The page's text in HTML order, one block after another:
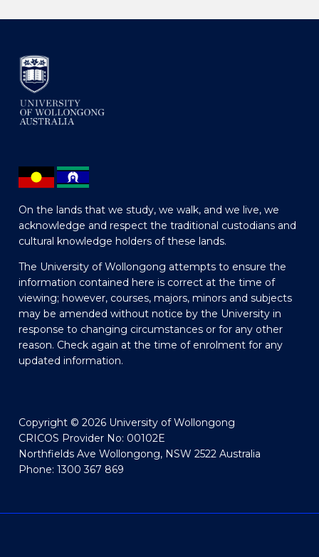
On the lands that we study, we walk, and we live, we
acknowledge and respect the traditional custodians and
cultural knowledge holders of these lands.
The University of Wollongong attempts to ensure the
information contained here is correct at the time of
viewing; however, courses, majors, minors and subjects
may be amended without notice by the University in
response to changing circumstances or for any other
reason. Check again at the time of enrolment for any
updated information.
Copyright © 2026 University of Wollongong
CRICOS Provider No: 00102E
Northfields Ave Wollongong, NSW 2522 Australia
Phone: 1300 367 869